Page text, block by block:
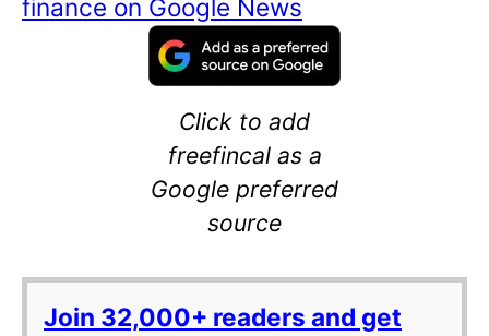
finance on Google News
Click to add
freefincal as a
Google preferred
source
Join 32,000+ readers and get